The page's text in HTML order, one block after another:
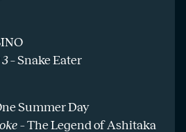
– Snake Eater
Summer Day
–The Legend of Ashitaka